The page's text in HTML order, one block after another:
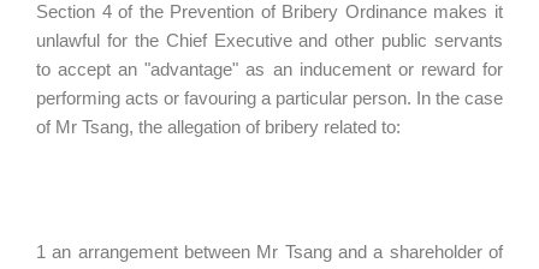
Section 4 of the Prevention of Bribery Ordinance makes it
unlawful for the Chief Executive and other public servants
to accept an "advantage" as an inducement or reward for
performing acts or favouring a particular person. In the case
of Mr Tsang, the allegation of bribery related to:
1 an arrangement between Mr Tsang and a shareholder of